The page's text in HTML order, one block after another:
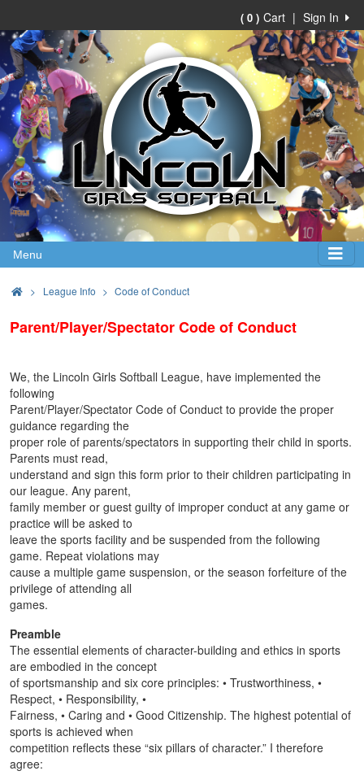
Sign In
|
( 0 ) Cart
Menu
> League Info Code of Conduct
Parent/Player/Spectator Code of Conduct
We, the Lincoln Girls Softball League, have implemented the
following
Parent/Player/Spectator Code of Conduct to provide the proper
guidance regarding the
proper role of parents/spectators in supporting their child in sports.
Parents must read,
understand and sign this form prior to their children participating in
our league. Any parent,
family member or guest guilty of improper conduct at any game or
practice will be asked to
leave the sports facility and be suspended from the following
game. Repeat violations may
cause a multiple game suspension, or the season forfeiture of the
privilege of attending all
games.
Preamble
The essential elements of character-building and ethics in sports
are embodied in the concept
of sportsmanship and six core principles: • Trustworthiness, •
Respect, • Responsibility, •
Fairness, • Caring and • Good Citizenship. The highest potential of
sports is achieved when
competition reflects these “six pillars of character.” I therefore
agree: